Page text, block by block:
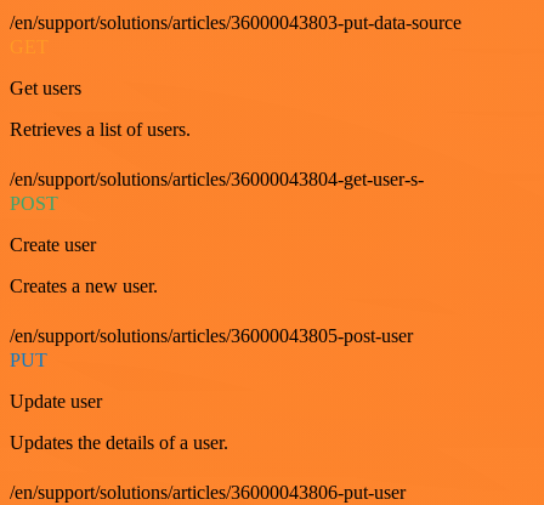
/en/support/solutions/articles/36000043803-put-data-source
GET
Get users
Retrieves a list of users.
/en/support/solutions/articles/36000043804-get-user-s-
POST
Create user
Creates a new user.
/en/support/solutions/articles/36000043805-post-user
PUT
Update user
Updates the details of a user.
/en/support/solutions/articles/36000043806-put-user